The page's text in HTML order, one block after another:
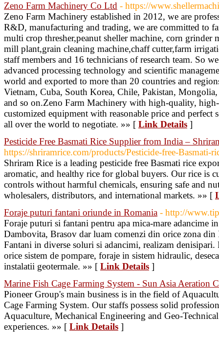
Zeno Farm Machinery Co Ltd - https://
Zeno Farm Machinery established in 2012, we are
R&D, manufacturing and trading, we are committed to
multi crop thresher,peanut sheller machine, corn grinder
mill plant,grain cleaning machine,chaff cutter,farm
staff members and 16 technicians of research team. So
advanced processing technology and scientific
world and exported to more than 20 countries and
Vietnam, Cuba, South Korea, Chile, Pakistan,
and so on.Zeno Farm Machinery with high-quality,
customized equipment with reasonable price and perfect
all over the world to negotiate. »» [ Link Details ]
Pesticide Free Basmati Rice Supplier from India –
https://shriramrice.com/products/Pesticide-free-Basmati-
Shriram Rice is a leading pesticide free Basmati rice
aromatic, and healthy rice for global buyers. Our rice is
controls without harmful chemicals, ensuring safe and
wholesalers, distributors, and international markets. »» [
Foraje puturi fantani oriunde in Romania - http://
Foraje puturi si fantani pentru apa mica-mare adancime
Dambovita, Brasov dar luam comenzi din orice zona din
Fantani in diverse soluri si adancimi, realizam denisipari.
orice sistem de pompare, foraje in sistem hidraulic,
instalatii geotermale. »» [ Link Details ]
Marine Fish Cage Farming System - Sun Asia Aeration
Pioneer Group's main business is in the field of
Cage Farming System. Our staffs possess solid
Aquaculture, Mechanical Engineering and Geo-
experiences. »» [ Link Details ]